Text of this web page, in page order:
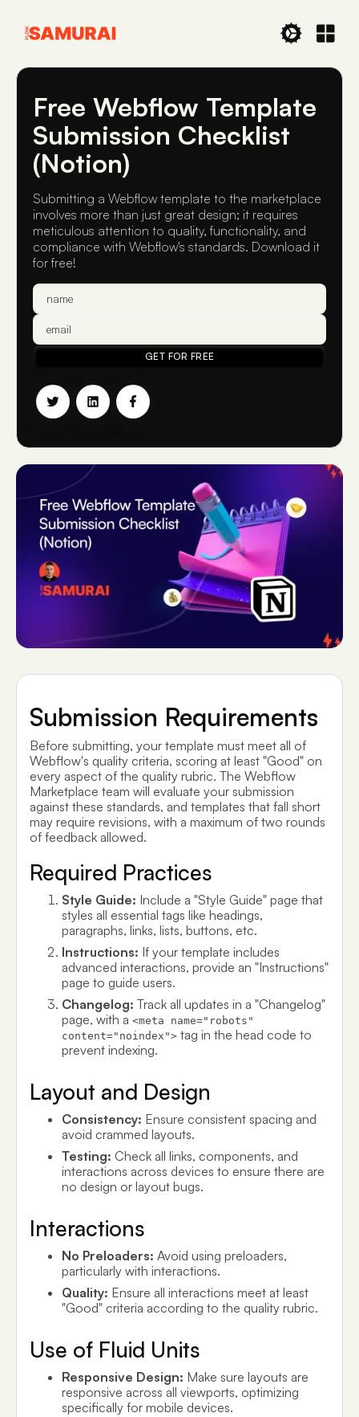
Free Webflow Template
Submission Checklist
(Notion)
Submitting a Webflow template to the marketplace
involves more than just great design; it requires
meticulous attention to quality, functionality, and
compliance with Webflow's standards. Download it
for free!
Submission Requirements
Before submitting, your template must meet all of
Webflow's quality criteria, scoring at least "Good" on
every aspect of the quality rubric. The Webflow
Marketplace team will evaluate your submission
against these standards, and templates that fall short
may require revisions, with a maximum of two rounds
of feedback allowed.
Required Practices
Style Guide: Include a "Style Guide" page that
styles all essential tags like headings,
paragraphs, links, lists, buttons, etc.
Instructions: If your template includes
advanced interactions, provide an "Instructions"
page to guide users.
Changelog: Track all updates in a "Changelog"
page, with a <meta name="robots"
content="noindex"> tag in the head code to
prevent indexing.
Layout and Design
Consistency: Ensure consistent spacing and
avoid crammed layouts.
Testing: Check all links, components, and
interactions across devices to ensure there are
no design or layout bugs.
Interactions
No Preloaders: Avoid using preloaders,
particularly with interactions.
Quality: Ensure all interactions meet at least
"Good" criteria according to the quality rubric.
Use of Fluid Units
Responsive Design: Make sure layouts are
responsive across all viewports, optimizing
specifically for mobile devices.